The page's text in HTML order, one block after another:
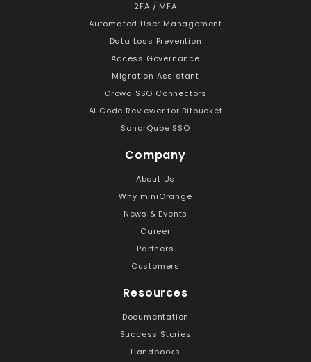
2FA / MFA
Automated User Management
Data Loss Prevention
Access Governance
Migration Assistant
Crowd SSO Connectors
AI Code Reviewer for Bitbucket
SonarQube SSO
Company
About Us
Why miniOrange
News & Events
Career
Partners
Customers
Resources
Documentation
Success Stories
Handbooks